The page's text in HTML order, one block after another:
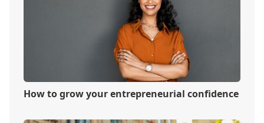
How to grow your entrepreneurial confidence